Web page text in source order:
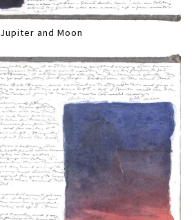
Jupiter and Moon